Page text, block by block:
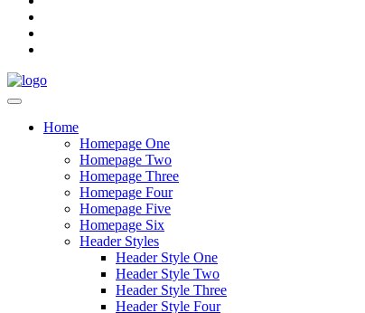
Home
Homepage One
Homepage Two
Homepage Three
Homepage Four
Homepage Five
Homepage Six
Header Styles
Header Style One
Header Style Two
Header Style Three
Header Style Four